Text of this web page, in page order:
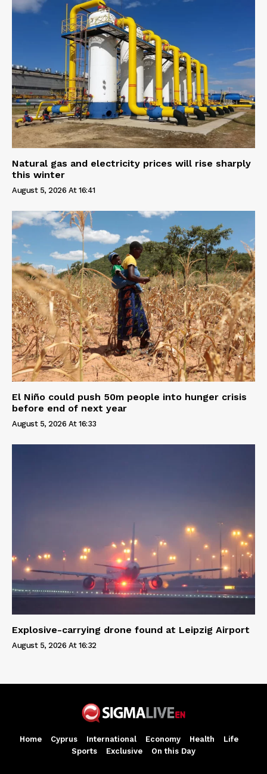
Natural gas and electricity prices will rise sharply
this winter
August 5, 2026 At 16:41
El Niño could push 50m people into hunger crisis
before end of next year
August 5, 2026 At 16:33
Explosive-carrying drone found at Leipzig Airport
August 5, 2026 At 16:32
Home Cyprus International Economy Health
Life
Sports
Exclusive On this Day